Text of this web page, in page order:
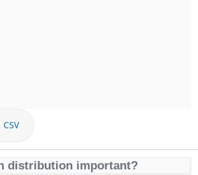
CSV
distribution important?